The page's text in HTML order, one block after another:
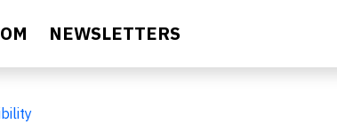
NEWSLETTERS